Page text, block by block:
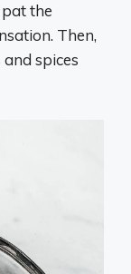
the
Then,
spices